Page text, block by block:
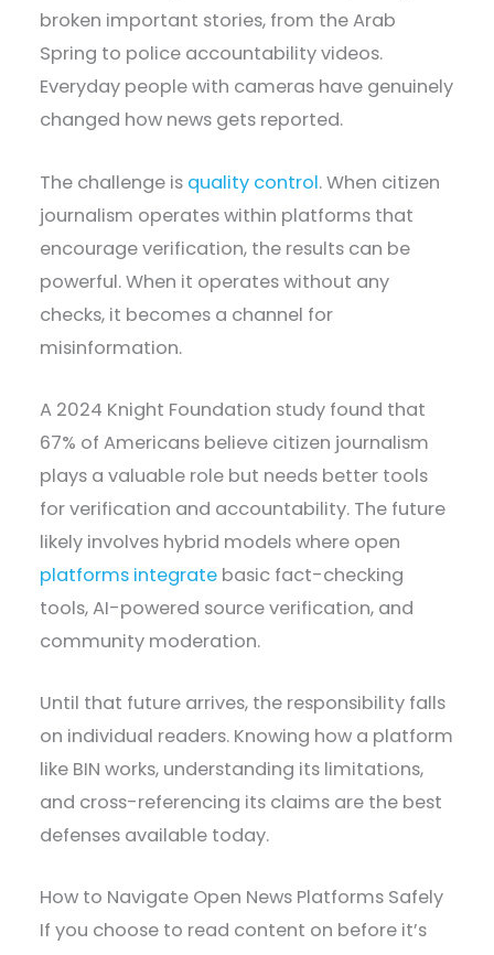
broken important stories, from the Arab
Spring to police accountability videos.
Everyday people with cameras have genuinely
changed how news gets reported.
The challenge is quality control. When citizen
journalism operates within platforms that
encourage verification, the results can be
powerful. When it operates without any
checks, it becomes a channel for
misinformation.
A 2024 Knight Foundation study found that
67% of Americans believe citizen journalism
plays a valuable role but needs better tools
for verification and accountability. The future
likely involves hybrid models where open
platforms integrate basic fact-checking
tools, AI-powered source verification, and
community moderation.
Until that future arrives, the responsibility falls
on individual readers. Knowing how a platform
like BIN works, understanding its limitations,
and cross-referencing its claims are the best
defenses available today.
How to Navigate Open News Platforms Safely
If you choose to read content on before it’s